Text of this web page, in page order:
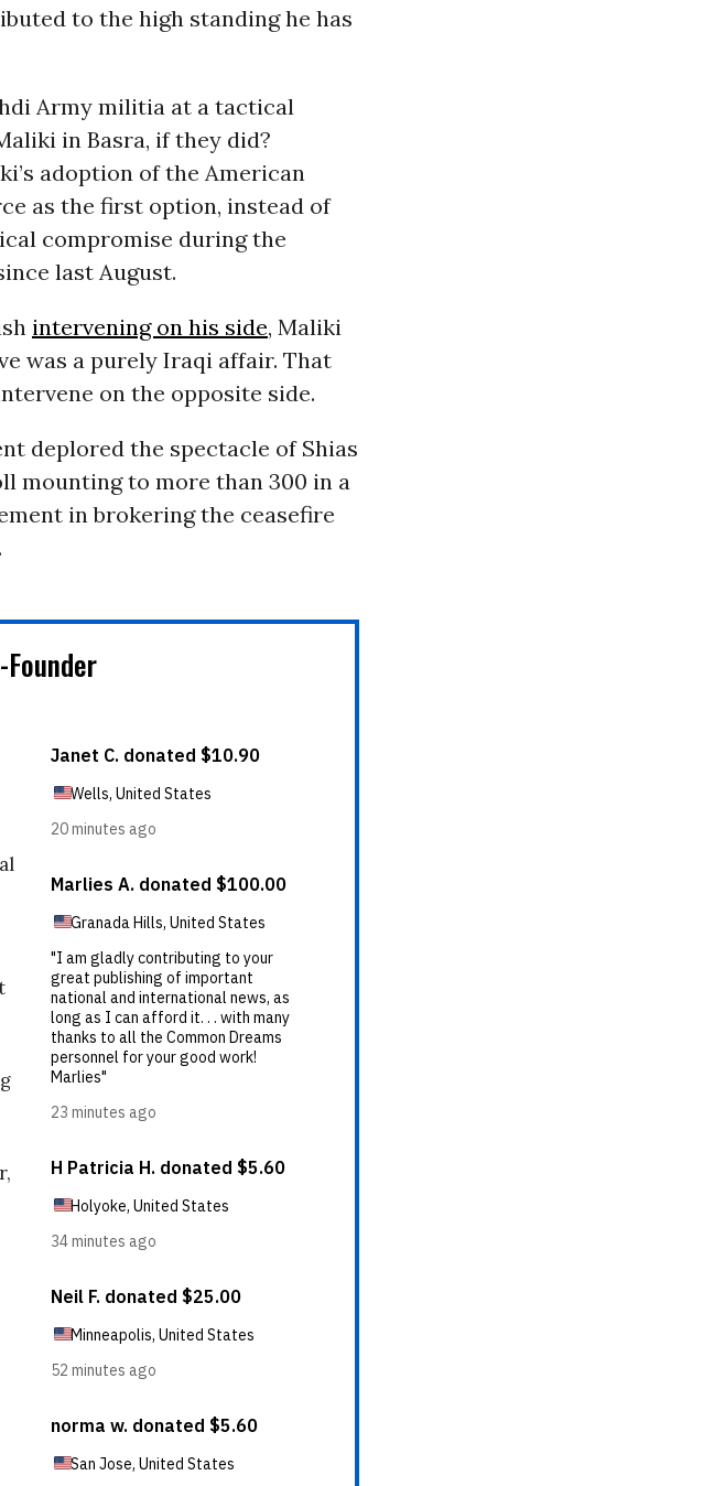
to the high standing he has
Army militia at a tactical
in Basra, if they did?
adoption of the American
as the first option, instead of
compromise during the
last August.
intervening on his side, Maliki
was a purely Iraqi affair. That
on the opposite side.
deplored the spectacle of Shias
mounting to more than 300 in a
in brokering the ceasefire